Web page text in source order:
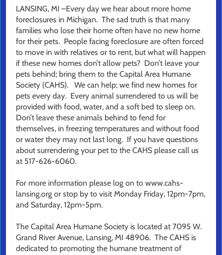
LANSING, MI –Every day we hear about more home
foreclosures in Michigan. The sad truth is that many
families who lose their home often have no new home
for their pets. People facing foreclosure are often forced
to move in with relatives or to rent, but what will happen
if these new homes don’t allow pets? Don’t leave your
pets behind; bring them to the Capital Area Humane
Society (CAHS). We can help; we find new homes for
pets every day. Every animal surrendered to us will be
provided with food, water, and a soft bed to sleep on.
Don’t leave these animals behind to fend for
themselves, in freezing temperatures and without food
or water they may not last long. If you have questions
about surrendering your pet to the CAHS please call us
at 517-626-6060.
For more information please log on to www.cahs-
lansing.org or stop by to visit Monday Friday, 12pm-7pm,
and Saturday, 12pm-5pm.
The Capital Area Humane Society is located at 7095 W.
Grand River Avenue, Lansing, MI 48906. The CAHS is
dedicated to promoting the humane treatment of